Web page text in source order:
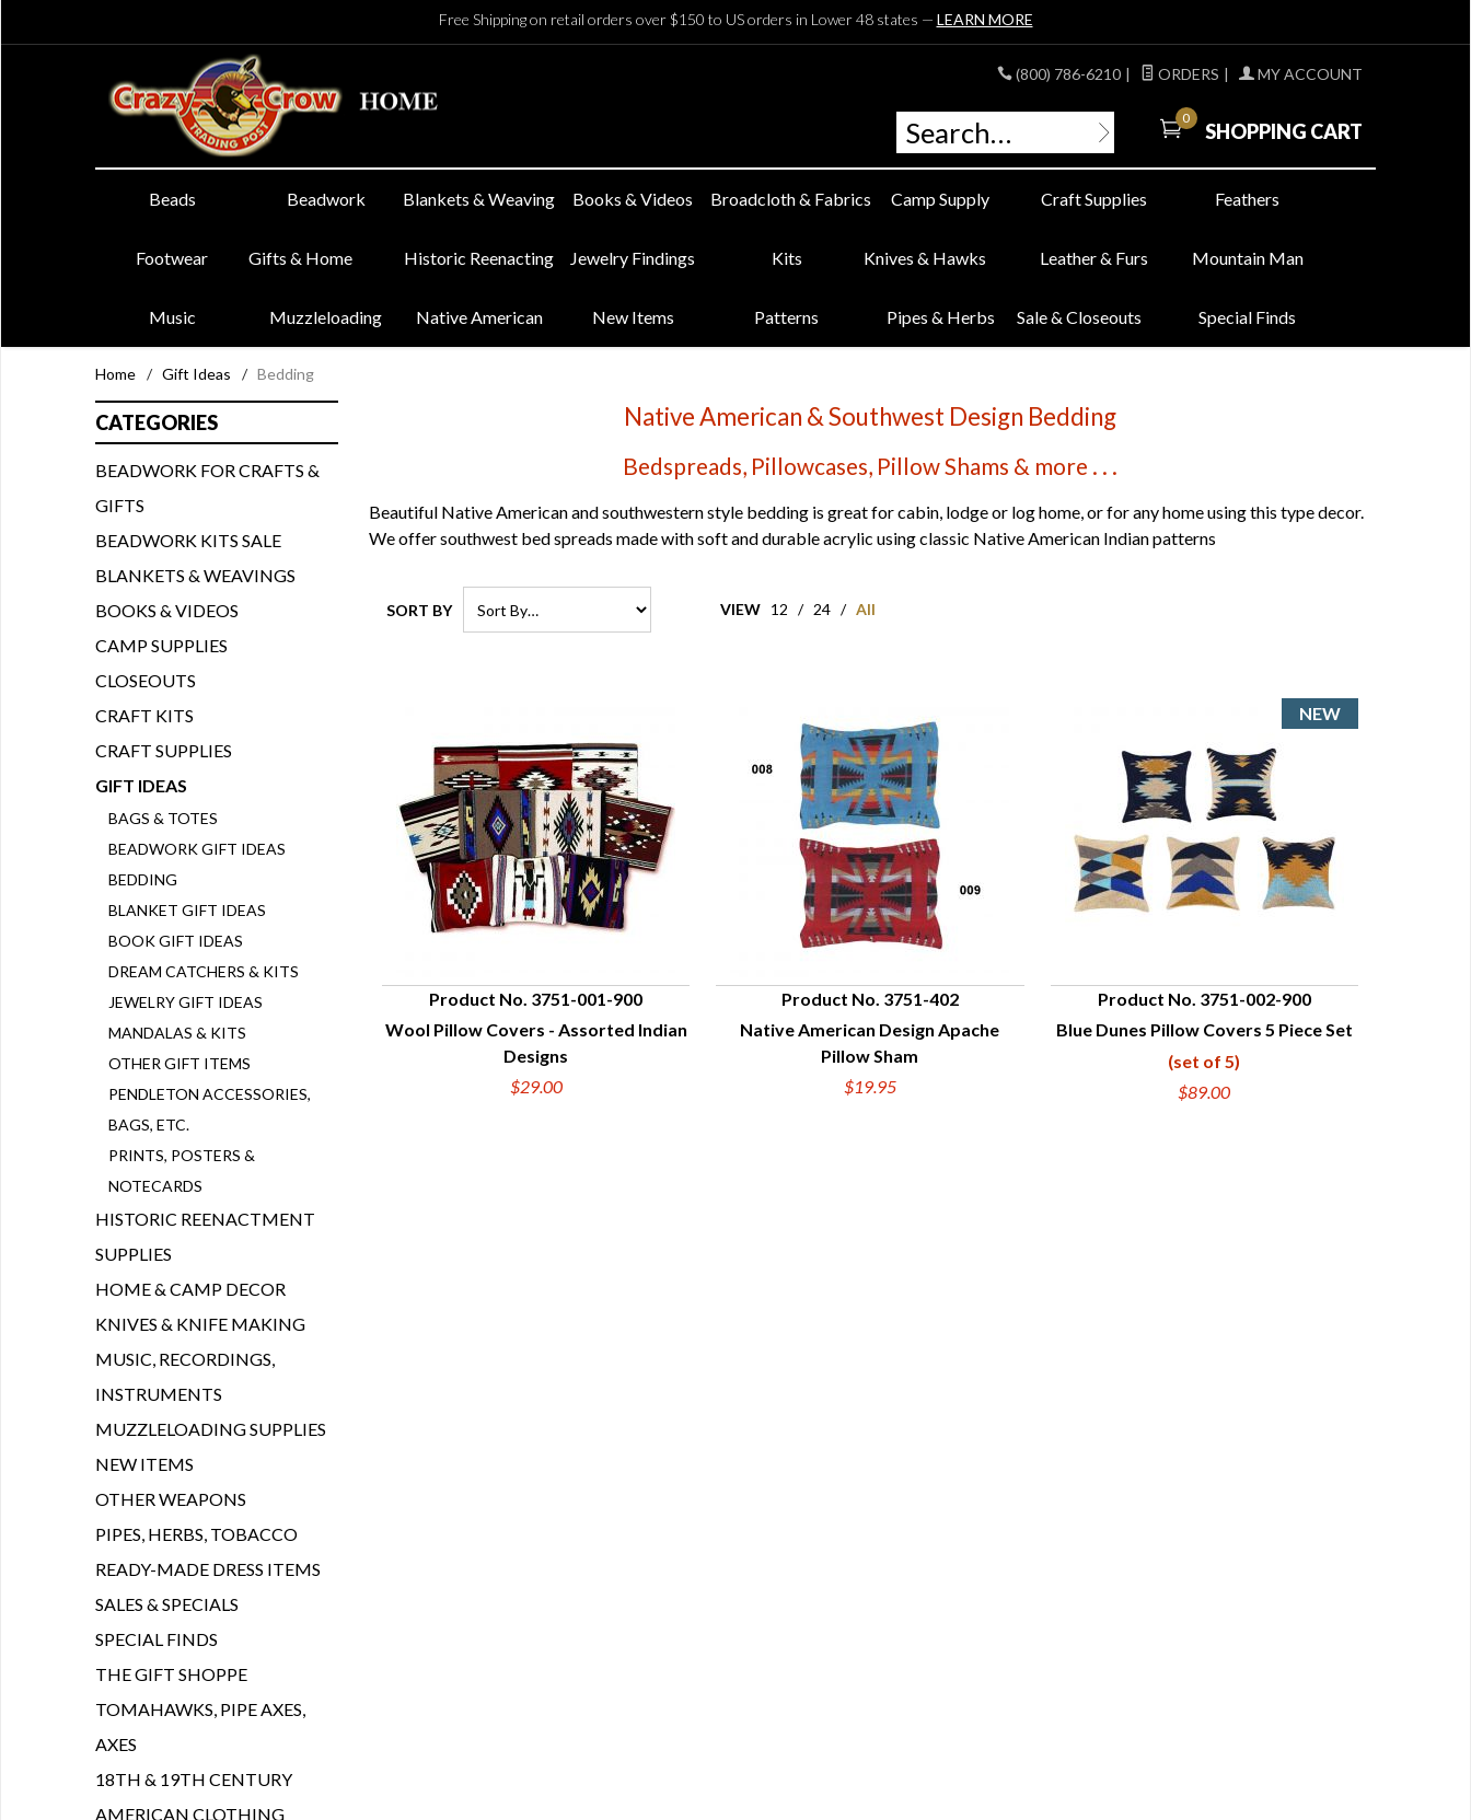
Free Shipping on retail orders over $150 to US orders in Lower 48 states — LEARN MORE
(800) 786-6210 | ORDERS | MY ACCOUNT
0
SHOPPING CART
Beads Beadwork Blankets & Weaving Books & Videos Broadcloth & Fabrics Camp Supply Craft Supplies Feathers
Footwear Gifts & Home Historic Reenacting Jewelry Findings Kits Knives & Hawks Leather & Furs Mountain Man
Music Muzzleloading Native American New Items Patterns Pipes & Herbs Sale & Closeouts Special Finds
Home / Gift Ideas / Bedding
Native American & Southwest Design Bedding
Bedspreads, Pillowcases, Pillow Shams & more . . .
Beautiful Native American and southwestern style bedding is great for cabin, lodge or log home, or for any home using this type decor.
We offer southwest bed spreads made with soft and durable acrylic using classic Native American Indian patterns
SORT BY VIEW 12 / 24 / All
QUICK VIEW
Product No. 3751-001-900
Wool Pillow Covers - Assorted Indian
Designs
$29.00
QUICK VIEW
Product No. 3751-402
Native American Design Apache
Pillow Sham
$19.95
QUICK VIEW
Product No. 3751-002-900
Blue Dunes Pillow Covers 5 Piece Set
(set of 5)
$89.00
CATEGORIES
BEADWORK FOR CRAFTS &
GIFTS
BEADWORK KITS SALE
BLANKETS & WEAVINGS
BOOKS & VIDEOS
CAMP SUPPLIES
CLOSEOUTS
CRAFT KITS
CRAFT SUPPLIES
GIFT IDEAS
BAGS & TOTES
BEADWORK GIFT IDEAS
BEDDING
BLANKET GIFT IDEAS
BOOK GIFT IDEAS
DREAM CATCHERS & KITS
JEWELRY GIFT IDEAS
MANDALAS & KITS
OTHER GIFT ITEMS
PENDLETON ACCESSORIES,
BAGS, ETC.
PRINTS, POSTERS &
NOTECARDS
HISTORIC REENACTMENT
SUPPLIES
HOME & CAMP DECOR
KNIVES & KNIFE MAKING
MUSIC, RECORDINGS,
INSTRUMENTS
MUZZLELOADING SUPPLIES
NEW ITEMS
OTHER WEAPONS
PIPES, HERBS, TOBACCO
READY-MADE DRESS ITEMS
SALES & SPECIALS
SPECIAL FINDS
THE GIFT SHOPPE
TOMAHAWKS, PIPE AXES,
AXES
18TH & 19TH CENTURY
AMERICAN CLOTHING